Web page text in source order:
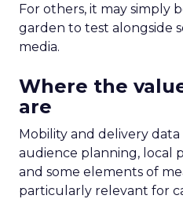
For others, it may simply
garden to test alongside
media.
Where the
are
Mobility and delivery
audience planning, local
and some elements of
particularly relevant for